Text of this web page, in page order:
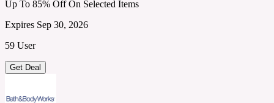
Up To 85% Off On Selected Items
Expires Sep 30, 2026
59 User
Get Deal